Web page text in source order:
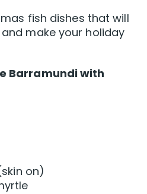
fish dishes that will
make your holiday
Barramundi with
on)